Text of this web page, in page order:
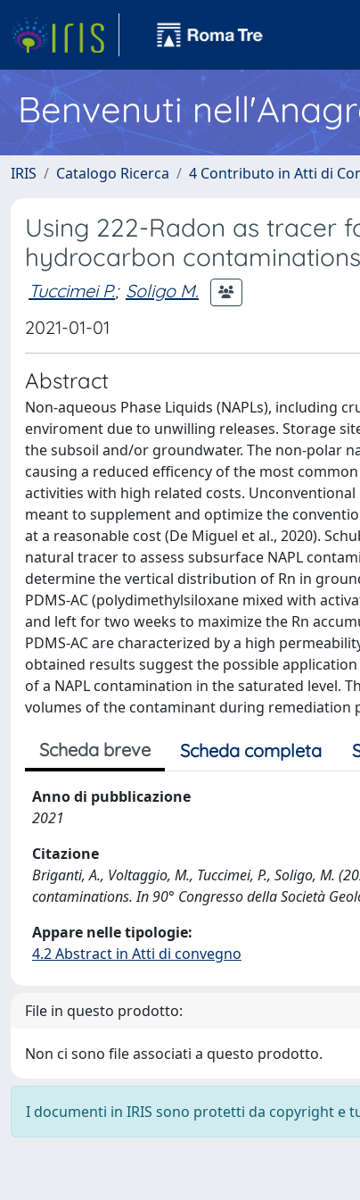
Benvenuti
IRIS Catalogo Ricerca 4 Contributo in Atti di
Using 222-Radon as tracer
hydrocarbon contaminations
Tuccimei P.; Soligo M.
2021-01-01
Abstract
Non-aqueous Phase Liquids (NAPLs), including
enviroment due to unwilling releases. Storage
the subsoil and/or groundwater. The non-polar
causing a reduced efficency of the most
activities with high related costs.
meant to supplement and optimize the
at a reasonable cost (De Miguel et al., 2020).
natural tracer to assess subsurface NAPL
determine the vertical distribution of Rn in
PDMS-AC (polydimethylsiloxane mixed with
and left for two weeks to maximize the Rn
PDMS-AC are characterized by a high
obtained results suggest the possible
of a NAPL contamination in the saturated level.
volumes of the contaminant during remediation
Scheda breve Scheda completa
Anno di pubblicazione
2021
Citazione
Briganti, A., Voltaggio, M., Tuccimei, P., Soligo, M.
contaminations. In 90° Congresso della Società
Appare nelle tipologie:
4.2 Abstract in Atti di convegno
File in questo prodotto:
Non ci sono file associati a questo prodotto.
I documenti in IRIS sono protetti da copyright e